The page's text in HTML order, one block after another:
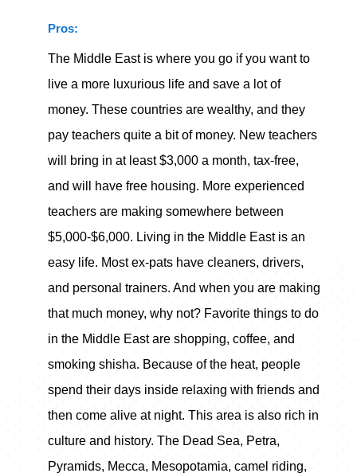
Pros:
The Middle East is where you go if you want to
live a more luxurious life and save a lot of
money. These countries are wealthy, and they
pay teachers quite a bit of money. New teachers
will bring in at least $3,000 a month, tax-free,
and will have free housing. More experienced
teachers are making somewhere between
$5,000-$6,000. Living in the Middle East is an
easy life. Most ex-pats have cleaners, drivers,
and personal trainers. And when you are making
that much money, why not? Favorite things to do
in the Middle East are shopping, coffee, and
smoking shisha. Because of the heat, people
spend their days inside relaxing with friends and
then come alive at night. This area is also rich in
culture and history. The Dead Sea, Petra,
Pyramids, Mecca, Mesopotamia, camel riding,